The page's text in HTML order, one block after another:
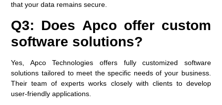
that your data remains secure.
Q3: Does Apco offer custom
software solutions?
Yes, Apco Technologies offers fully customized software
solutions tailored to meet the specific needs of your business.
Their team of experts works closely with clients to develop
user-friendly applications.